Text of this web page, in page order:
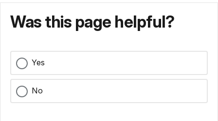
Was this page helpful?
Yes
No